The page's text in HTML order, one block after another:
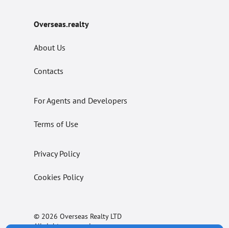
Overseas.realty
About Us
Contacts
For Agents and Developers
Terms of Use
Privacy Policy
Cookies Policy
© 2026 Overseas Realty LTD
All rights reserved.